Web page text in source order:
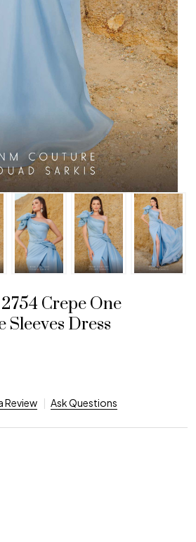
Crepe One
Sleeves Dress
Review Ask Questions